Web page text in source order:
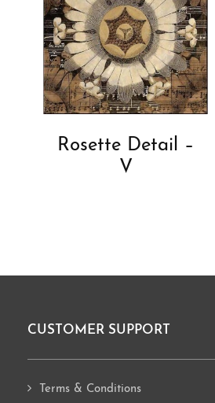
Rosette Detail –
V
Footer
CUSTOMER SUPPORT
Terms & Conditions